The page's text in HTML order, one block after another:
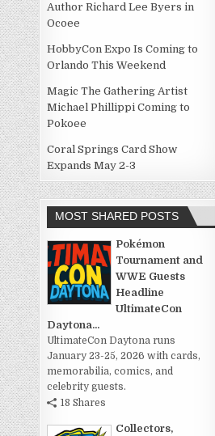
Author Richard Lee Byers in
Ocoee
HobbyCon Expo Is Coming to
Orlando This Weekend
Magic The Gathering Artist
Michael Phillippi Coming to
Pokoee
Coral Springs Card Show
Expands May 2-3
MOST SHARED POSTS
Pokémon
Tournament and
WWE Guests
Headline
UltimateCon
Daytona...
UltimateCon Daytona runs
January 23-25, 2026 with cards,
memorabilia, comics, and
celebrity guests.
18 Shares
Collectors,